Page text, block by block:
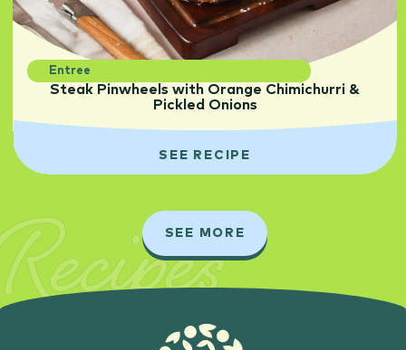
Entree
Steak Pinwheels with Orange Chimichurri &
Pickled Onions
SEE RECIPE
SEE MORE
Recipes